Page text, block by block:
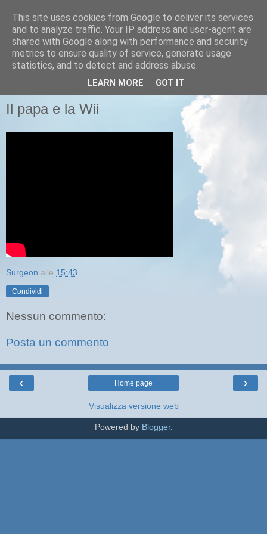
Pastafariani
Pastafariani di tutto il Papato, unitevi!
Il papa e la Wii
Surgeon alle 15:43
Condividi
Nessun commento:
Posta un commento
‹ ›
Home page
Visualizza versione web
Powered by Blogger.
This site uses cookies from Google to deliver its services
and to analyze traffic. Your IP address and user-agent are
shared with Google along with performance and security
metrics to ensure quality of service, generate usage
statistics, and to detect and address abuse.
LEARN MORE GOT IT